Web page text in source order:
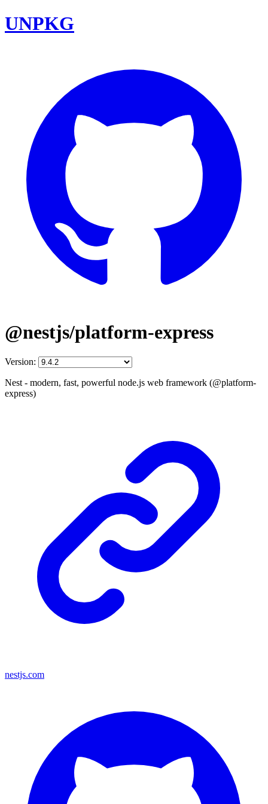
UNPKG
@nestjs/platform-express
Version:
Nest - modern, fast, powerful node.js web framework (@platform-
express)
nestjs.com